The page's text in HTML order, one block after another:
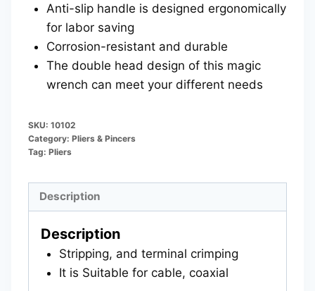
Anti-slip handle is designed ergonomically
for labor saving
Corrosion-resistant and durable
The double head design of this magic
wrench can meet your different needs
SKU: 10102
Category: Pliers & Pincers
Tag: Pliers
Description
Description
Stripping, and terminal crimping
It is Suitable for cable, coaxial